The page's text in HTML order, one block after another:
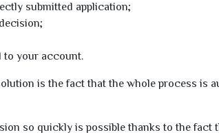
submitted application;
to your account.
is the fact that the whole process is
so quickly is possible thanks to the fact